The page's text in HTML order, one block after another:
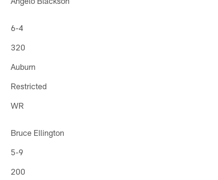
6-4
320
Auburn
Restricted
WR
Bruce Ellington
5-9
200